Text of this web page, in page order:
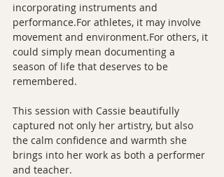
incorporating instruments and
performance.For athletes, it may involve
movement and environment.For others, it
could simply mean documenting a
season of life that deserves to be
remembered.
This session with Cassie beautifully
captured not only her artistry, but also
the calm confidence and warmth she
brings into her work as both a performer
and teacher.